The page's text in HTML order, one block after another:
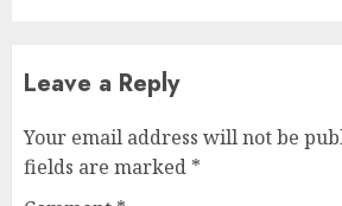
Leave a Reply
Your email address will not be
fields are marked *